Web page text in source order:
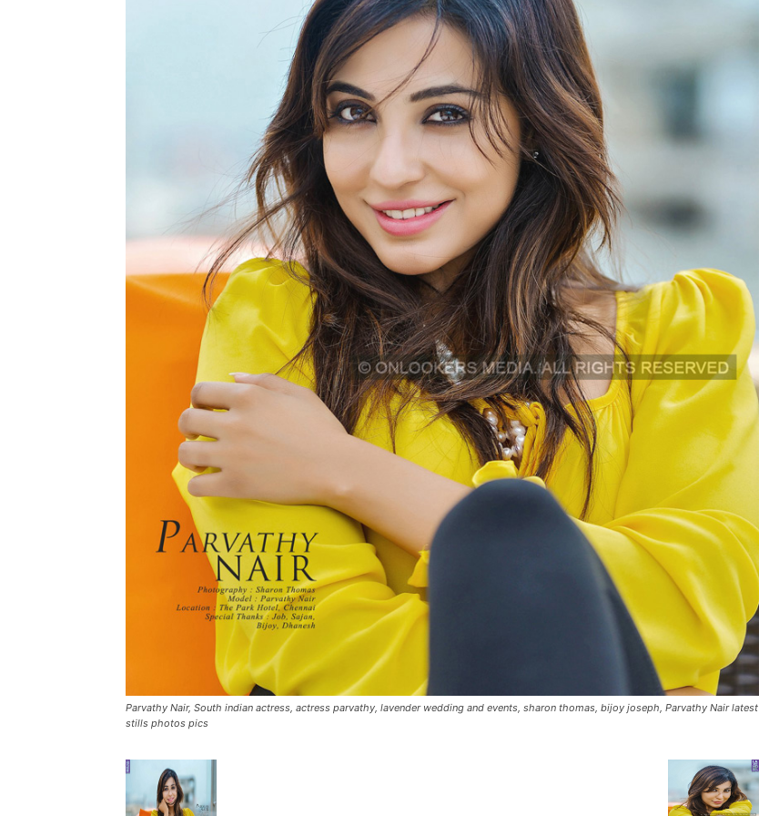
Parvathy Nair, South indian actress, actress parvathy, lavender wedding and events, sharon thomas, bijoy joseph, Parvathy Nair latest
stills photos pics